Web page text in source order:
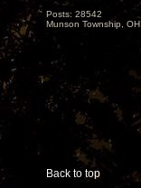
Posts: 28542
Munson Township, OH
Back to top